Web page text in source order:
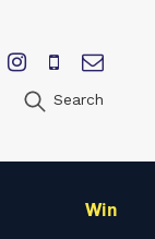
Search
Win